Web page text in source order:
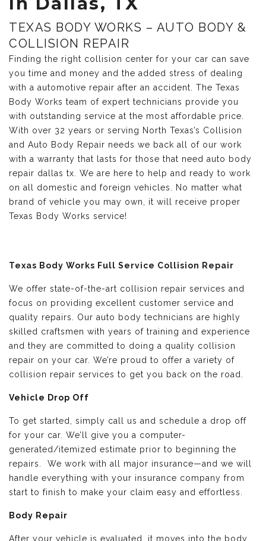
TEXAS BODY WORKS – AUTO BODY &
COLLISION REPAIR
Finding the right collision center for your car can save
you time and money and the added stress of dealing
with a automotive repair after an accident. The Texas
Body Works team of expert technicians provide you
with outstanding service at the most affordable price.
With over 32 years or serving North Texas’s Collision
and Auto Body Repair needs we back all of our work
with a warranty that lasts for those that need auto body
repair dallas tx. We are here to help and ready to work
on all domestic and foreign vehicles. No matter what
brand of vehicle you may own, it will receive proper
Texas Body Works service!
Texas Body Works Full Service Collision Repair
We offer state-of-the-art collision repair services and
focus on providing excellent customer service and
quality repairs. Our auto body technicians are highly
skilled craftsmen with years of training and experience
and they are committed to doing a quality collision
repair on your car. We’re proud to offer a variety of
collision repair services to get you back on the road.
Vehicle Drop Off
To get started, simply call us and schedule a drop off
for your car. We’ll give you a computer-
generated/itemized estimate prior to beginning the
repairs. We work with all major insurance—and we will
handle everything with your insurance company from
start to finish to make your claim easy and effortless.
Body Repair
After your vehicle is evaluated, it moves into the body